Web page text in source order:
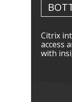
Citrix
access
with